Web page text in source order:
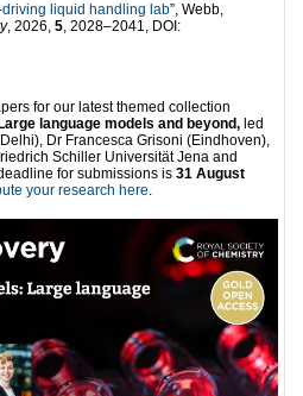
driving liquid handling lab”, Webb,
, 2026, 5, 2028–2041, DOI:
for our latest themed collection
language models and beyond, led
Dr Francesca Grisoni (Eindhoven),
Schiller Universität Jena and
for submissions is 31 August
your research here.